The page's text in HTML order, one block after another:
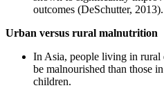
outcomes (DeSchutter, 2013).
Urban versus rural malnutrition
In Asia, people living in rural
be malnourished than those
children.